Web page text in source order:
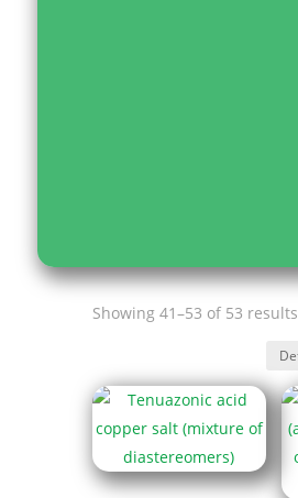
Showing 41–53 of 53 results